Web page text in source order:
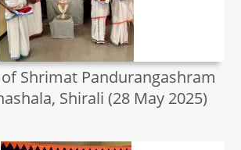
Shrimat Pandurangashram
Shirali (28 May 2025)